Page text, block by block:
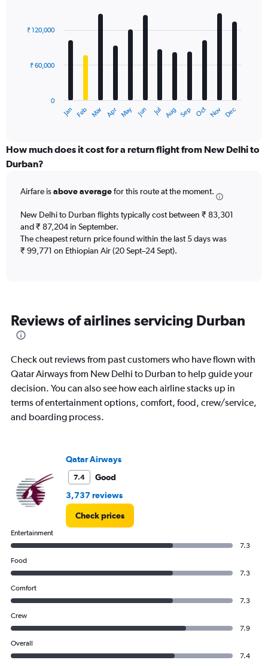
with
12
The
categories.
Range:
The
has
1
Y
axis
180000.
Jan Feb Mar Apr May Jun Jul Aug Sep Oct Nov Dec
0
₹ 60,000
₹ 120,000
How much does it cost for a return flight from New Delhi to
Durban?
Airfare isabove averagefor this route at the moment.
New Delhi to Durban flights typically cost between ₹ 83,301
and ₹ 87,204 in September.
The cheapest return price found within the last 5 days was
₹ 99,771 on Ethiopian Air (20 Sept–24 Sept).
Reviews of airlines servicing Durban
Check out reviews from past customers who have flown with
Qatar Airways from New Delhi to Durban to help guide your
decision. You can also see how each airline stacks up in
terms of entertainment options, comfort, food, crew/service,
and boarding process.
Qatar Airways
7.4
Good
3,737 reviews
Check prices
Entertainment
7.3
Food
7.3
Comfort
7.3
Crew
7.9
Overall
7.4